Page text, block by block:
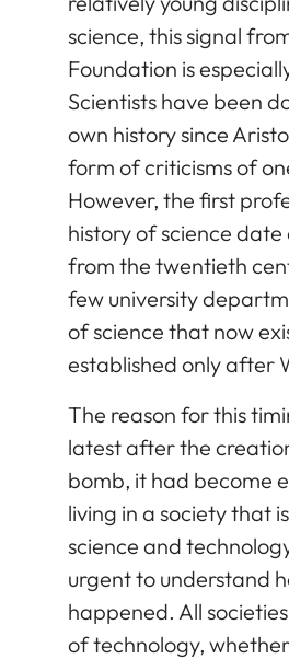
science, this signal
Foundation is
Scientists have been
own history since
form of criticisms of
However, the first
history of science
from the twentieth
few university
of science that now
established only after
The reason for this
latest after the
bomb, it had become
living in a society that
science and
urgent to understand
happened. All
of technology,